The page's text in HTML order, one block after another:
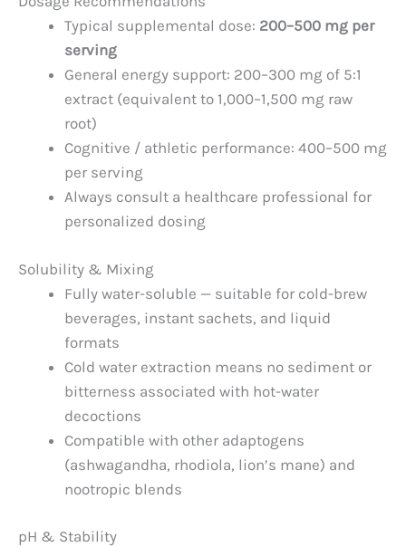
Typical supplemental dose: 200–500 mg per
serving
General energy support: 200–300 mg of 5:1
extract (equivalent to 1,000–1,500 mg raw
root)
Cognitive / athletic performance: 400–500 mg
per serving
Always consult a healthcare professional for
personalized dosing
Solubility & Mixing
Fully water-soluble — suitable for cold-brew
beverages, instant sachets, and liquid
formats
Cold water extraction means no sediment or
bitterness associated with hot-water
decoctions
Compatible with other adaptogens
(ashwagandha, rhodiola, lion’s mane) and
nootropic blends
pH & Stability